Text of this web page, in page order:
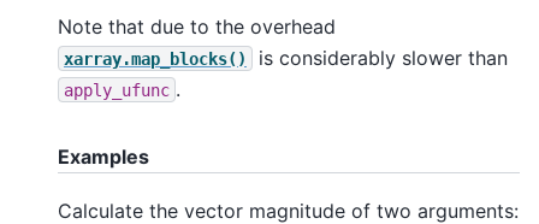
Note that due to the overhead
xarray.map_blocks() is considerably slower than
apply_ufunc .
Examples
Calculate the vector magnitude of two arguments: